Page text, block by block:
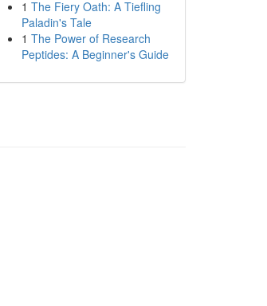
1 The Fiery Oath: A Tiefling
Paladin's Tale
1 The Power of Research
Peptides: A Beginner's Guide